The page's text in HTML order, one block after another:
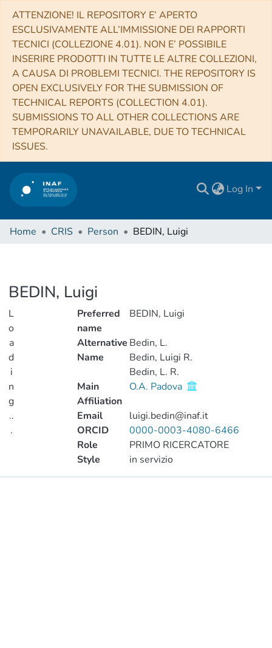
ATTENZIONE! IL REPOSITORY E’ APERTO
ESCLUSIVAMENTE ALL’IMMISSIONE DEI RAPPORTI
TECNICI (COLLEZIONE 4.01). NON E’ POSSIBILE
INSERIRE PRODOTTI IN TUTTE LE ALTRE COLLEZIONI,
A CAUSA DI PROBLEMI TECNICI. THE REPOSITORY IS
OPEN EXCLUSIVELY FOR THE SUBMISSION OF
TECHNICAL REPORTS (COLLECTION 4.01).
SUBMISSIONS TO ALL OTHER COLLECTIONS ARE
TEMPORARILY UNAVAILABLE, DUE TO TECHNICAL
ISSUES.
Log In
Home CRIS Person BEDIN, Luigi
BEDIN, Luigi
L
o
a
d
i
n
g
..
.
Preferred
name
BEDIN, Luigi
Alternative
Name
Bedin, L.
Bedin, Luigi R.
Bedin, L. R.
Main
Affiliation
O.A. Padova
Email
luigi.bedin@inaf.it
ORCID
0000-0003-4080-6466
Role
PRIMO RICERCATORE
Style
in servizio